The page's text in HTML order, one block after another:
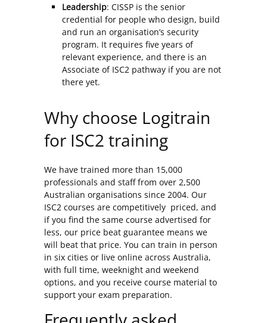
Leadership: CISSP is the senior
credential for people who design, build
and run an organisation’s security
program. It requires five years of
relevant experience, and there is an
Associate of ISC2 pathway if you are not
there yet.
Why choose Logitrain
for ISC2 training
We have trained more than 15,000
professionals and staff from over 2,500
Australian organisations since 2004. Our
ISC2 courses are competitively priced, and
if you find the same course advertised for
less, our price beat guarantee means we
will beat that price. You can train in person
in six cities or live online across Australia,
with full time, weeknight and weekend
options, and you receive course material to
support your exam preparation.